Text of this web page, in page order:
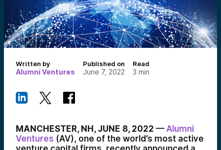
Written by
Alumni Ventures
Published on
June 7, 2022
Read
3 min
MANCHESTER, NH, JUNE 8, 2022 — Alumni
Ventures (AV), one of the world’s most active